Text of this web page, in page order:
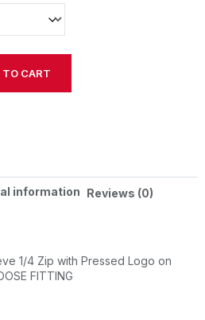
TO CART
information Reviews (0)
1/4 Zip with Pressed Logo on
FITTING